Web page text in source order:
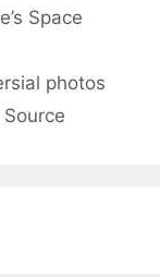
Space
photos